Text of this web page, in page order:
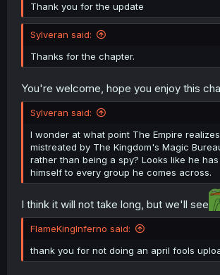
Thank you for the update
Sylveran said:
Thanks for the chapter.
You're welcome, hope you enjoy this
Sylveran said:
I wonder at what point The Empire
mistreated by The Kingdom's Magic
rather than being a spy? Looks like he
himself to every group he comes across.
I think it will not take long, but we'll see
FlameKingInferno said:
thank you for not doing an april fools